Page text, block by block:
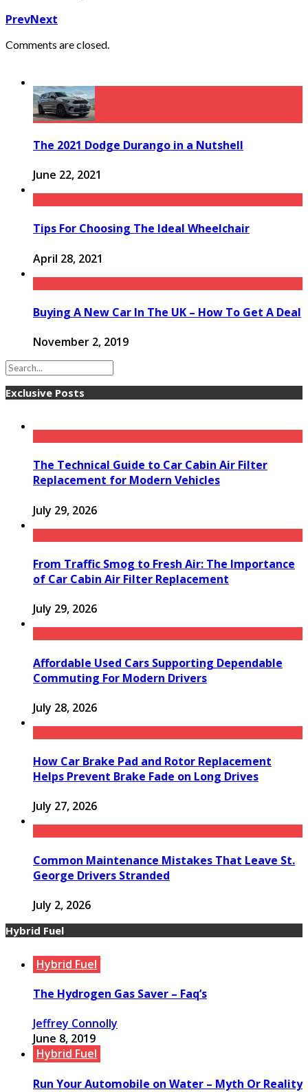
PrevNext
Comments are closed.
The 2021 Dodge Durango in a Nutshell
June 22, 2021
Tips For Choosing The Ideal Wheelchair
April 28, 2021
Buying A New Car In The UK – How To Get A Deal
November 2, 2019
Exclusive Posts
The Technical Guide to Car Cabin Air Filter
Replacement for Modern Vehicles
July 29, 2026
From Traffic Smog to Fresh Air: The Importance
of Car Cabin Air Filter Replacement
July 29, 2026
Affordable Used Cars Supporting Dependable
Commuting For Modern Drivers
July 28, 2026
How Car Brake Pad and Rotor Replacement
Helps Prevent Brake Fade on Long Drives
July 27, 2026
Common Maintenance Mistakes That Leave St.
George Drivers Stranded
July 2, 2026
Hybrid Fuel
Hybrid Fuel
The Hydrogen Gas Saver – Faq’s
Jeffrey Connolly
June 8, 2019
Hybrid Fuel
Run Your Automobile on Water – Myth Or Reality